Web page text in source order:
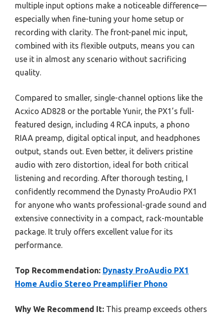
multiple input options make a noticeable difference—
especially when fine-tuning your home setup or
recording with clarity. The front-panel mic input,
combined with its flexible outputs, means you can
use it in almost any scenario without sacrificing
quality.
Compared to smaller, single-channel options like the
Acxico AD828 or the portable Yunir, the PX1’s full-
featured design, including 4 RCA inputs, a phono
RIAA preamp, digital optical input, and headphones
output, stands out. Even better, it delivers pristine
audio with zero distortion, ideal for both critical
listening and recording. After thorough testing, I
confidently recommend the Dynasty ProAudio PX1
for anyone who wants professional-grade sound and
extensive connectivity in a compact, rack-mountable
package. It truly offers excellent value for its
performance.
Top Recommendation: Dynasty ProAudio PX1
Home Audio Stereo Preamplifier Phono
Why We Recommend It: This preamp exceeds others